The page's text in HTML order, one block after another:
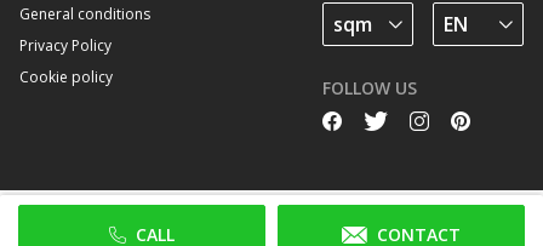
CALL CONTACT
General conditions
Privacy Policy
Cookie policy
FOLLOW US